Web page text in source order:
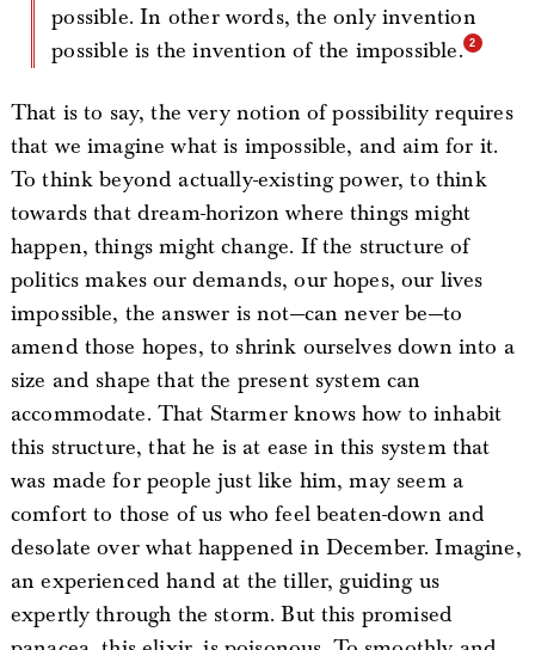
possible. In other words, the only invention
possible is the invention of the impossible.
That is to say, the very notion of possibility requires
that we imagine what is impossible, and aim for it.
To think beyond actually-existing power, to think
towards that dream-horizon where things might
happen, things might change. If the structure of
politics makes our demands, our hopes, our lives
impossible, the answer is not—can never be—to
amend those hopes, to shrink ourselves down into a
size and shape that the present system can
accommodate. That Starmer knows how to inhabit
this structure, that he is at ease in this system that
was made for people just like him, may seem a
comfort to those of us who feel beaten-down and
desolate over what happened in December. Imagine,
an experienced hand at the tiller, guiding us
expertly through the storm. But this promised